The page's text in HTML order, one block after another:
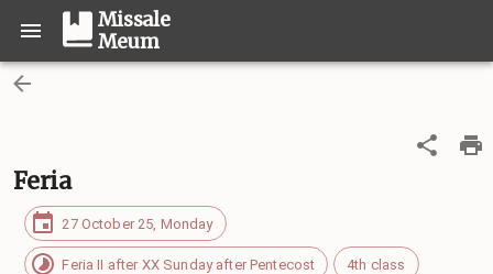
Missale
Meum
Feria
27 October 25, Monday
Feria II after XX Sunday after Pentecost 4th class